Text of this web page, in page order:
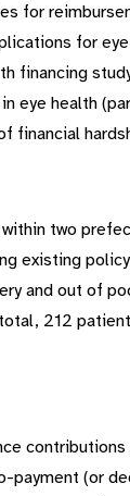
for
for
financing
eye health
two
existing
and out of
212
payment (or